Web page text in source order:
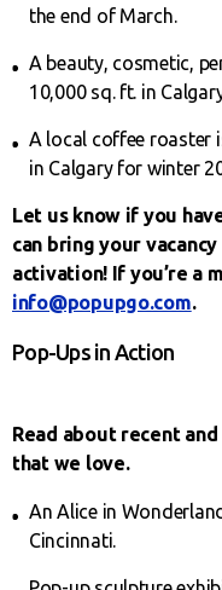
the end of March.
A beauty, cosmetic,
10,000 sq. ft. in
A local coffee roaster
in Calgary for winter
Let us know if you
can bring your
activation! If you’re a
info@popupgo.com.
Pop-Ups in Action
Read about recent
that we love.
An Alice in Wonderland
Cincinnati.